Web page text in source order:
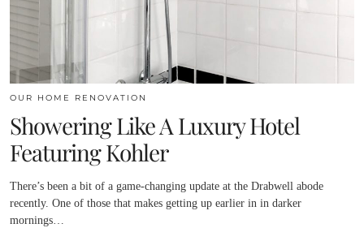
OUR HOME RENOVATION
Showering Like A Luxury Hotel
Featuring Kohler
There’s been a bit of a game-changing update at the Drabwell abode
recently. One of those that makes getting up earlier in in darker
mornings…